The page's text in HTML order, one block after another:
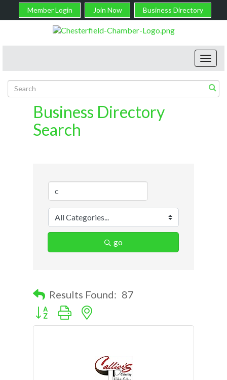
Member Login Join Now Business Directory
Business Directory
Search
go
Results Found: 87
Button group with nested dropdown